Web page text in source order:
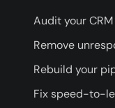
Audit your CRM
Remove
Rebuild your
Fix speed-to-